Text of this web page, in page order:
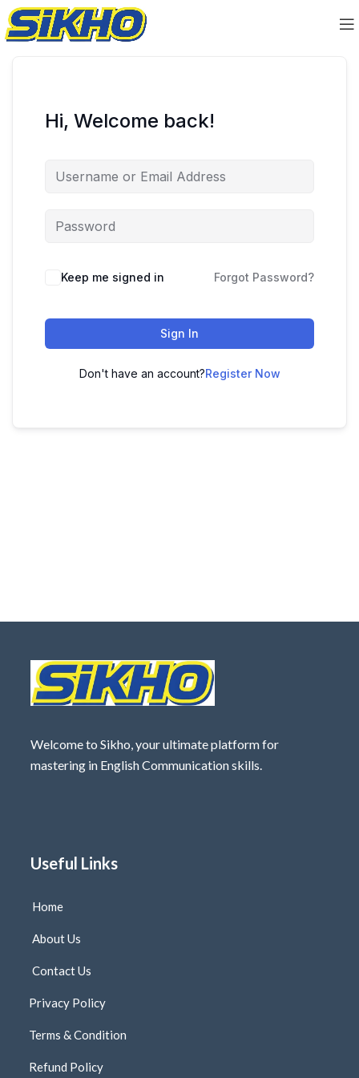
Hi, Welcome back!
Keep me signed in Forgot Password?
Sign In
Don't have an account?Register Now
Welcome to Sikho, your ultimate platform for
mastering in English Communication skills.
Useful Links
Home
About Us
Contact Us
Privacy Policy
Terms & Condition
Refund Policy